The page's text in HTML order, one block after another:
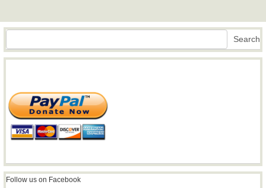
Search Search
Follow us on Facebook